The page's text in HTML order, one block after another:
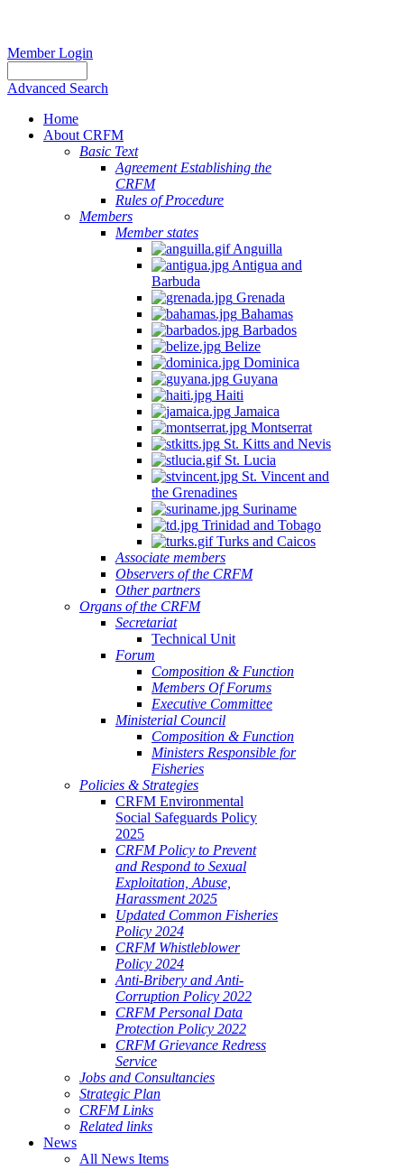
Member Login
Advanced Search
Home
About CRFM
Basic Text
Agreement Establishing the
CRFM
Rules of Procedure
Members
Member states
Anguilla
Antigua and
Barbuda
Grenada
Bahamas
Barbados
Belize
Dominica
Guyana
Haiti
Jamaica
Montserrat
St. Kitts and Nevis
St. Lucia
St. Vincent and
the Grenadines
Suriname
Trinidad and Tobago
Turks and Caicos
Associate members
Observers of the CRFM
Other partners
Organs of the CRFM
Secretariat
Technical Unit
Forum
Composition & Function
Members Of Forums
Executive Committee
Ministerial Council
Composition & Function
Ministers Responsible for
Fisheries
Policies & Strategies
CRFM Environmental
Social Safeguards Policy
2025
CRFM Policy to Prevent
and Respond to Sexual
Exploitation, Abuse,
Harassment 2025
Updated Common Fisheries
Policy 2024
CRFM Whistleblower
Policy 2024
Anti-Bribery and Anti-
Corruption Policy 2022
CRFM Personal Data
Protection Policy 2022
CRFM Grievance Redress
Service
Jobs and Consultancies
Strategic Plan
CRFM Links
Related links
News
All News Items